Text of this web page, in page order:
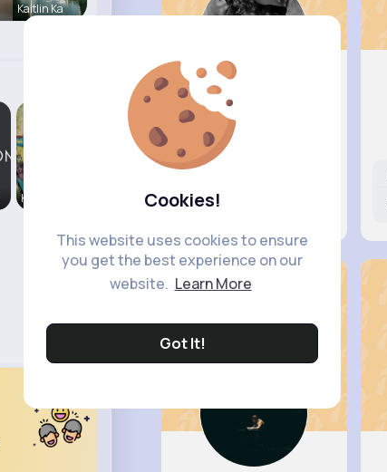
Cookies!
This website uses cookies to ensure
you get the best experience on our
website. Learn More
Got It!
Kaitlin Ka
Kalle Stro
Marianna..
@sage91_561
7M+